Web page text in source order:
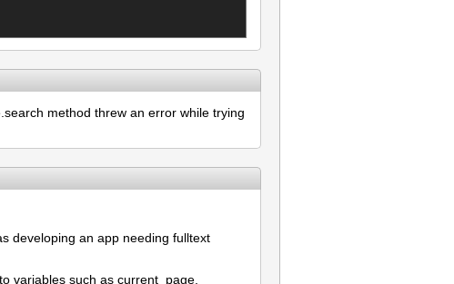
method threw an error while trying
developing an app needing fulltext
variables such as current_page,